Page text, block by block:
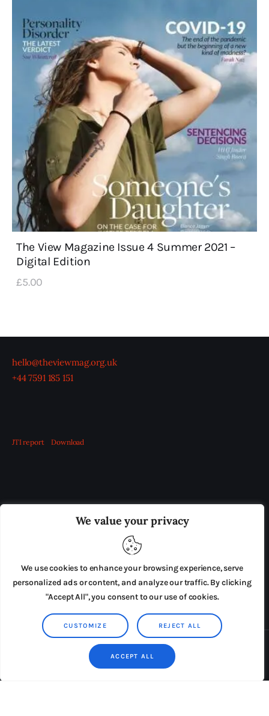
We value your privacy
We use cookies to enhance your browsing experience, serve
personalized ads or content, and analyze our traffic. By clicking
"Accept All", you consent to our use of cookies.
CUSTOMIZE REJECT ALL
ACCEPT ALL
twitterfacebook-
1
linkedin
The View Magazine Issue 4 Summer 2021 –
Digital Edition
£5.00
hello@theviewmag.org.uk
+44 7591 185 151
JTI report Download
ADVERTISE IN THE LEADING PRISON REFORM
PRESS RELEASES SUBMISSIONS
TERMS & CONDITIONS
Copyright © 2026 by AxiomThemes. All rights reserved.